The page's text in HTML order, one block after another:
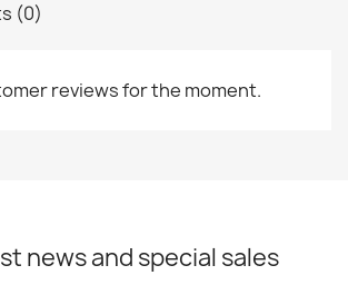
(0)
reviews for the moment.
news and special sales